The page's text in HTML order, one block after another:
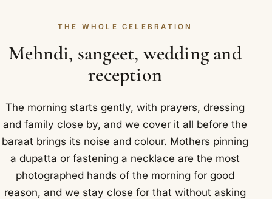
THE WHOLE CELEBRATION
Mehndi, sangeet, wedding and
reception
The morning starts gently, with prayers, dressing
and family close by, and we cover it all before the
baraat brings its noise and colour. Mothers pinning
a dupatta or fastening a necklace are the most
photographed hands of the morning for good
reason, and we stay close for that without asking